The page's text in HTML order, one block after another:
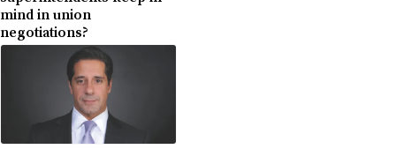
mind in union
negotiations?